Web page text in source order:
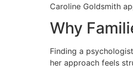
Caroline Goldsmith
Why
Finding a
her approach feels